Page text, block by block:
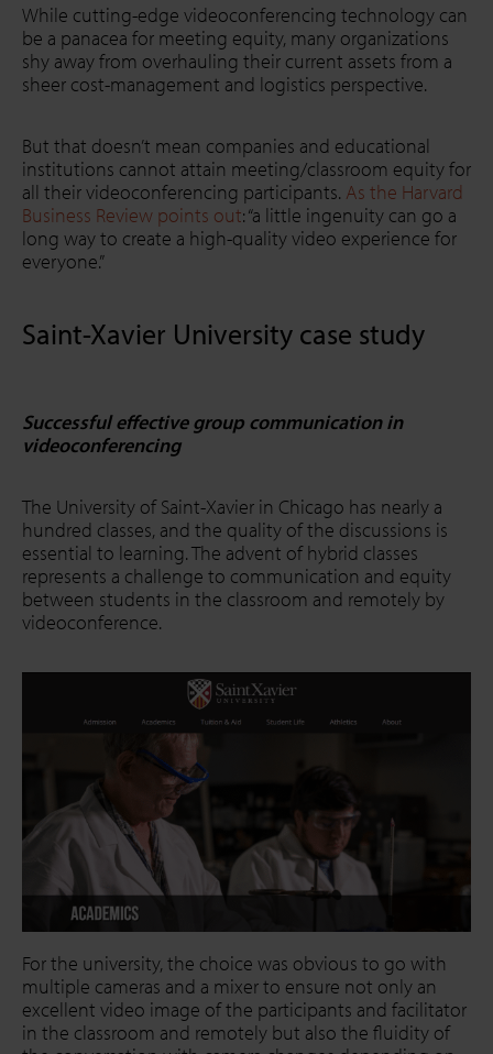
While cutting-edge videoconferencing technology can
be a panacea for meeting equity, many organizations
shy away from overhauling their current assets from a
sheer cost-management and logistics perspective.
But that doesn’t mean companies and educational
institutions cannot attain meeting/classroom equity for
all their videoconferencing participants. As the Harvard
Business Review points out: “a little ingenuity can go a
long way to create a high-quality video experience for
everyone.”
Saint-Xavier University case study
Successful effective group communication in
videoconferencing
The University of Saint-Xavier in Chicago has nearly a
hundred classes, and the quality of the discussions is
essential to learning. The advent of hybrid classes
represents a challenge to communication and equity
between students in the classroom and remotely by
videoconference.
For the university, the choice was obvious to go with
multiple cameras and a mixer to ensure not only an
excellent video image of the participants and facilitator
in the classroom and remotely but also the fluidity of